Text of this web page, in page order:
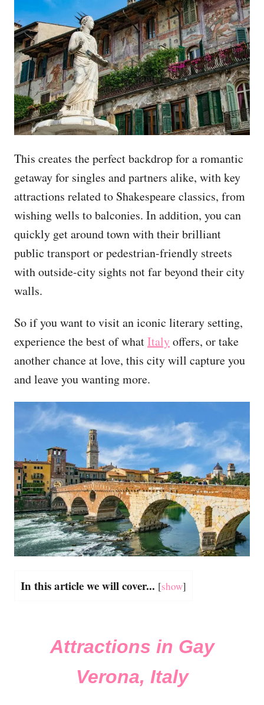
This creates the perfect backdrop for a romantic
getaway for singles and partners alike, with key
attractions related to Shakespeare classics, from
wishing wells to balconies. In addition, you can
quickly get around town with their brilliant
public transport or pedestrian-friendly streets
with outside-city sights not far beyond their city
walls.
So if you want to visit an iconic literary setting,
experience the best of whatItalyoffers, or take
another chance at love, this city will capture you
and leave you wanting more.
In this article we will cover... [show]
Attractions in Gay
Verona, Italy